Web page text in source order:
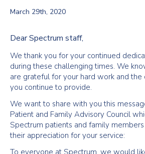
March 29th, 2020
Dear Spectrum staff,
We thank you for your continued
during these challenging times. We
are grateful for your hard work and the
you continue to provide.
We want to share with you this
Patient and Family Advisory Council
Spectrum patients and family
their appreciation for your service:
To everyone at Spectrum, we would